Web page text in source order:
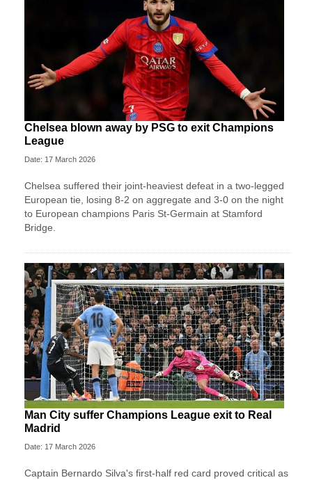
Chelsea blown away by PSG to exit Champions
League
Date: 17 March 2026
Chelsea suffered their joint-heaviest defeat in a two‑legged
European tie, losing 8-2 on aggregate and 3-0 on the night
to European champions Paris St‑Germain at Stamford
Bridge.
Man City suffer Champions League exit to Real
Madrid
Date: 17 March 2026
Captain Bernardo Silva's first-half red card proved critical as